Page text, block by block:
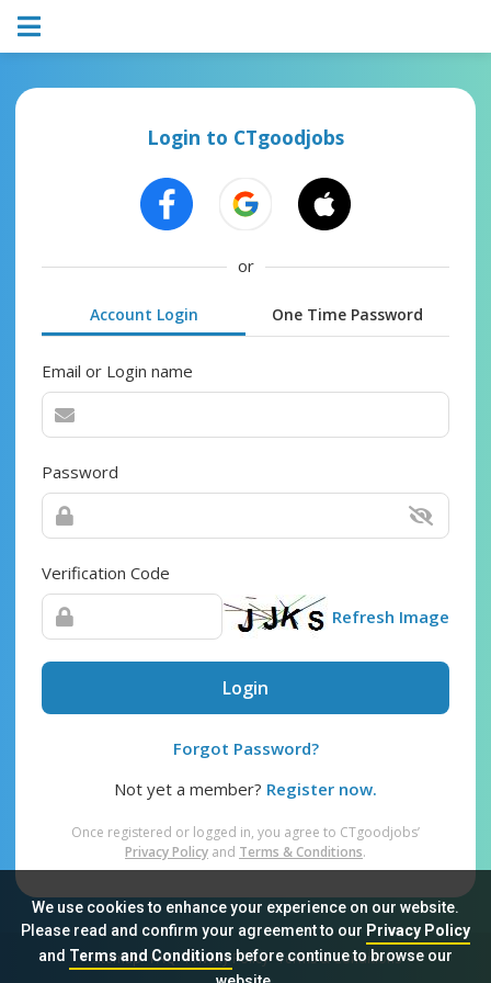
We use cookies to enhance your experience on our website.
Please read and confirm your agreement to our Privacy Policy
and Terms and Conditionsbefore continue to browse our
Login to CTgoodjobs
or
Account Login One Time Password
Email or Login name
Password
Verification Code
Refresh Image
Login
Forgot Password?
Not yet a member? Register now.
Once registered or logged in, you agree to CTgoodjobs’
Privacy Policy and Terms & Conditions.
Sitemap FAQ Privacy Policy Terms & Conditions